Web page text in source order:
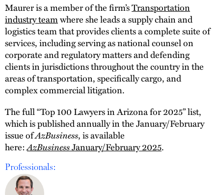
Maurer is a member of the firm’sTransportation
industry teamwhere she leads a supply chain and
logistics team that provides clients a complete suite of
services, including serving as national counsel on
corporate and regulatory matters and defending
clients in jurisdictions throughout the country in the
areas of transportation, specifically cargo, and
complex commercial litigation.
The full “Top 100 Lawyers in Arizona for 2025” list,
which is published annually in the January/February
issue ofAzBusiness, is available
here:AzBusinessJanuary/February 2025.
Professionals: